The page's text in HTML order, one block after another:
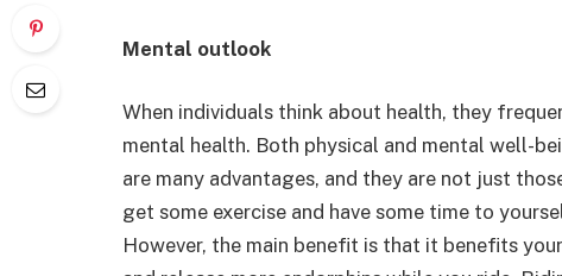
Mental outlook
When individuals think about health, they
mental health. Both physical and mental well-
are many advantages, and they are not just
get some exercise and have some time to
However, the main benefit is that it benefits